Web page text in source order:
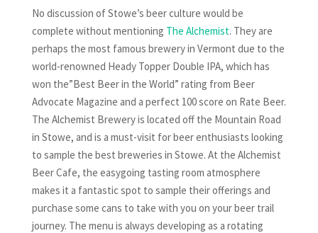
No discussion of Stowe’s beer culture would be
complete without mentioning The Alchemist. They are
perhaps the most famous brewery in Vermont due to the
world-renowned Heady Topper Double IPA, which has
won the”Best Beer in the World” rating from Beer
Advocate Magazine and a perfect 100 score on Rate Beer.
The Alchemist Brewery is located off the Mountain Road
in Stowe, and is a must-visit for beer enthusiasts looking
to sample the best breweries in Stowe. At the Alchemist
Beer Cafe, the easygoing tasting room atmosphere
makes it a fantastic spot to sample their offerings and
purchase some cans to take with you on your beer trail
journey. The menu is always developing as a rotating